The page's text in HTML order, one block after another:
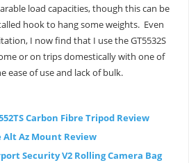
load capacities, though this can be
hook to hang some weights. Even
I now find that I use the GT5532S
or on trips domestically with one of
ease of use and lack of bulk.
Carbon Fibre Tripod Review
Alt Az Mount Review
Security V2 Rolling Camera Bag